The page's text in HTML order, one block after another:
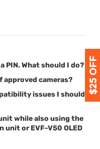
PIN. What should I do?
cameras?
issues I should
while also using the
unit or EVF-V50 OLED